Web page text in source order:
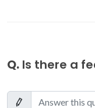
Q. Is there a